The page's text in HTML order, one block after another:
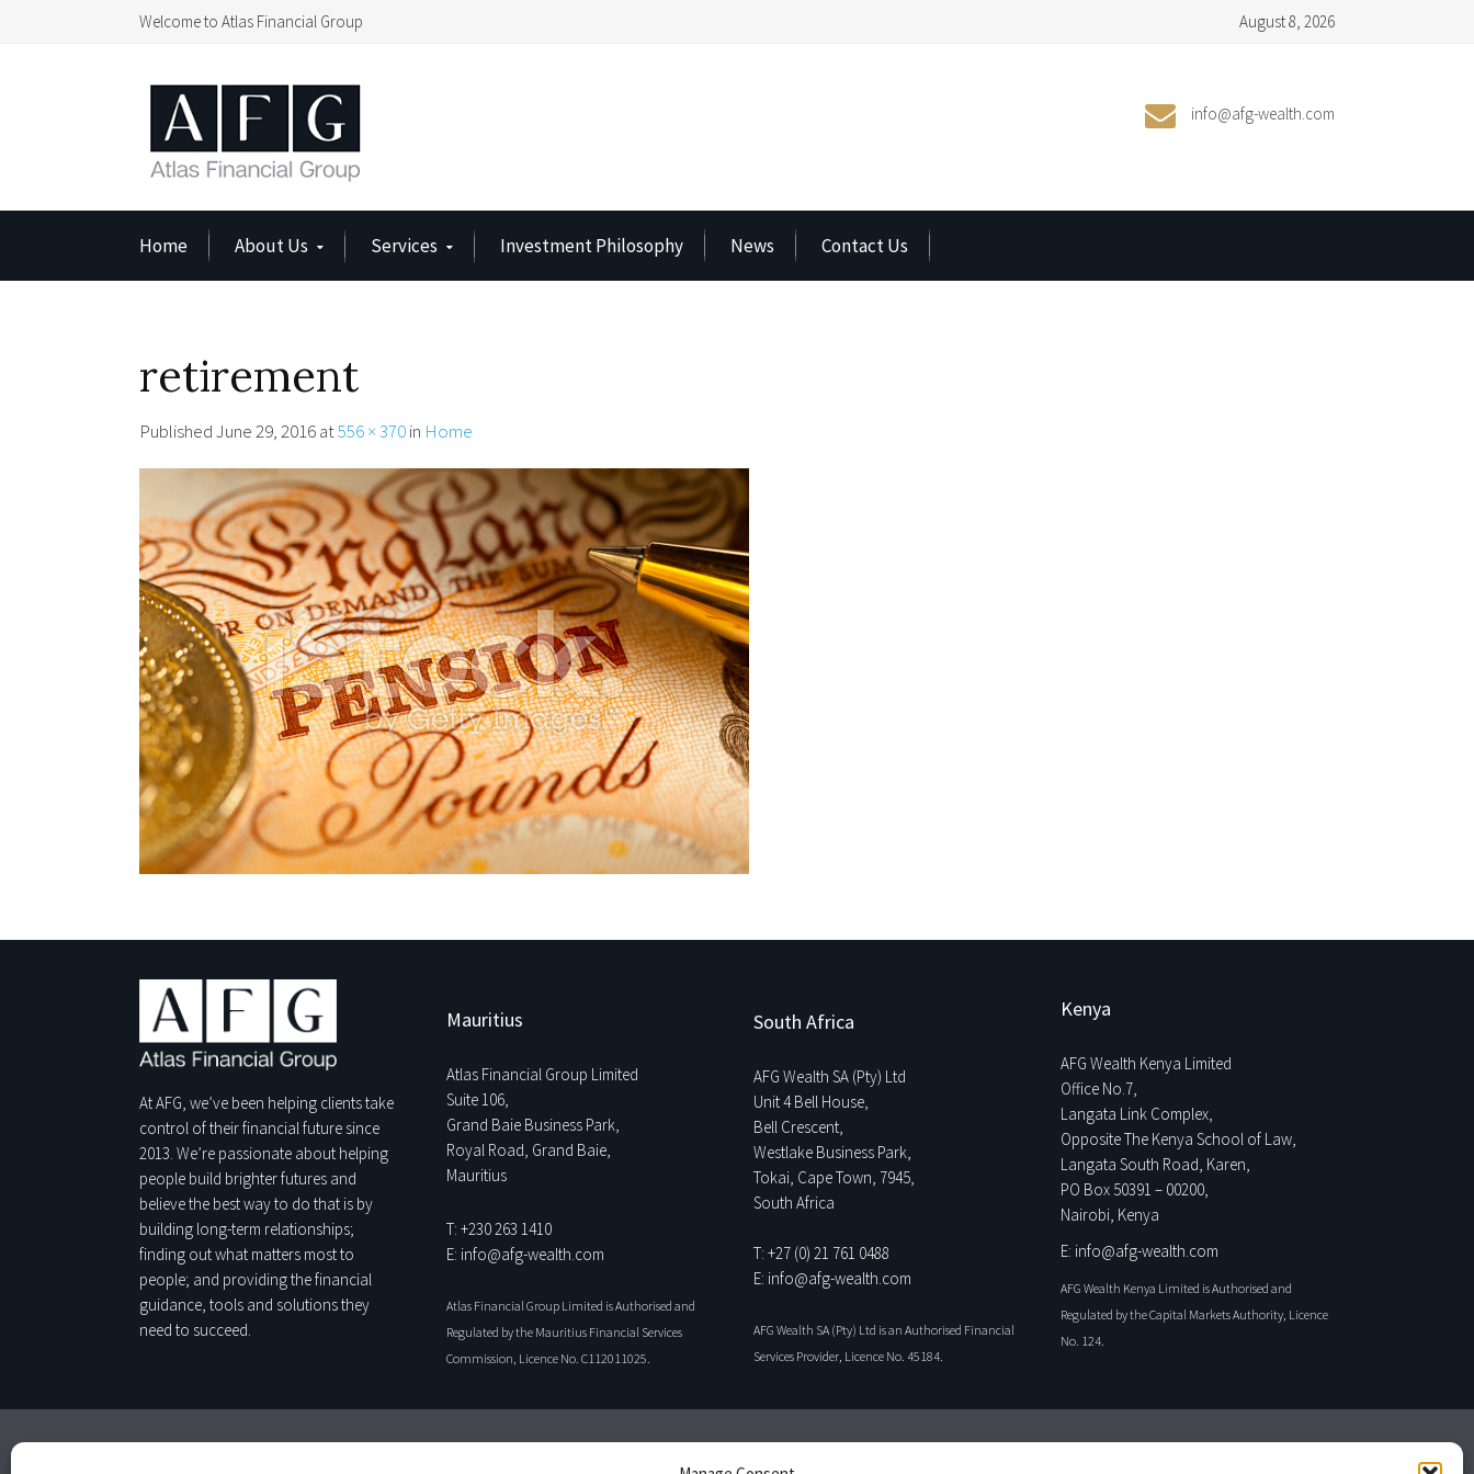
Welcome to Atlas Financial Group August 8, 2026
info@afg-wealth.com
Home About Us Services Investment Philosophy News Contact Us
retirement
PublishedJune 29, 2016at556 × 370in Home
At AFG, we’ve been helping clients take
control of their financial future since
2013. We’re passionate about helping
people build brighter futures and
believe the best way to do that is by
building long-term relationships;
finding out what matters most to
people; and providing the financial
guidance, tools and solutions they
need to succeed.
Mauritius
Atlas Financial Group Limited
Suite 106,
Grand Baie Business Park,
Royal Road, Grand Baie,
Mauritius
T: +230 263 1410
E: info@afg-wealth.com
Atlas Financial Group Limited is Authorised and
Regulated by the Mauritius Financial Services
Commission, Licence No. C112011025.
South Africa
AFG Wealth SA (Pty) Ltd
Unit 4 Bell House,
Bell Crescent,
Westlake Business Park,
Tokai, Cape Town, 7945,
South Africa
T: +27 (0) 21 761 0488
E: info@afg-wealth.com
AFG Wealth SA (Pty) Ltd is an Authorised Financial
Services Provider, Licence No. 45184.
Kenya
AFG Wealth Kenya Limited
Office No.7,
Langata Link Complex,
Opposite The Kenya School of Law,
Langata South Road, Karen,
PO Box 50391 – 00200,
Nairobi, Kenya
E: info@afg-wealth.com
AFG Wealth Kenya Limited is Authorised and
Regulated by the Capital Markets Authority, Licence
No. 124.